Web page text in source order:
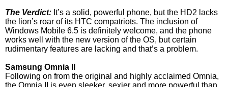
The Verdict: It’s a solid, powerful phone, but the HD2 lacks
the lion’s roar of its HTC compatriots. The inclusion of
Windows Mobile 6.5 is definitely welcome, and the phone
works well with the new version of the OS, but certain
rudimentary features are lacking and that’s a problem.
Samsung Omnia II
Following on from the original and highly acclaimed Omnia,
the Omnia II is even sleeker, sexier and more powerful than